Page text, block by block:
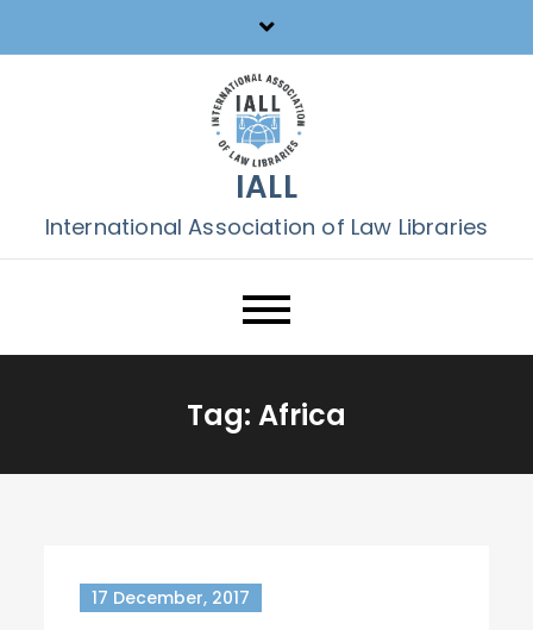
to
IALL
International Association of Law Libraries
Tag: Africa
17 December, 2017